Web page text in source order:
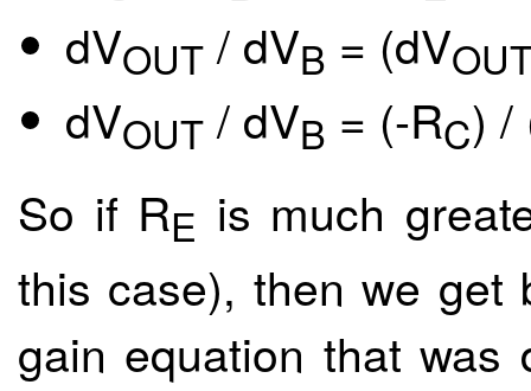
dVOUT / dVB = (dV
dVOUT / dVB = (-RC) /
So if RE is much
this case), then we get
gain equation that